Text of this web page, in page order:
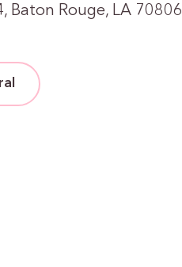
Baton Rouge, LA 70806